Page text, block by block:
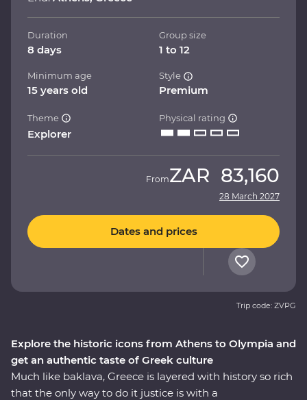
Explore the historic icons from Athens to Olympia and
get an authentic taste of Greek culture
Much like baklava, Greece is layered with history so rich
that the only way to do it justice is with a
Duration
8 days
Group size
1 to 12
Minimum age
15 years old
Style
Premium
Theme
Explorer
Physical rating
FromZAR 83,160
28 March 2027
Dates and prices
Trip code: ZVPG